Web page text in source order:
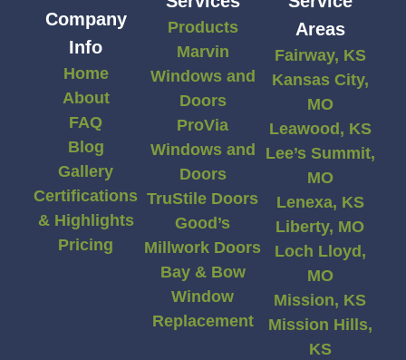
Company
Info
Home
About
FAQ
Blog
Gallery
Certifications
& Highlights
Pricing
Products
Marvin
Windows and
Doors
ProVia
Windows and
Doors
TruStile Doors
Good’s
Millwork Doors
Bay & Bow
Window
Replacement
Areas
Fairway, KS
Kansas City,
MO
Leawood, KS
Lee’s Summit,
MO
Lenexa, KS
Liberty, MO
Loch Lloyd,
MO
Mission, KS
Mission Hills,
KS